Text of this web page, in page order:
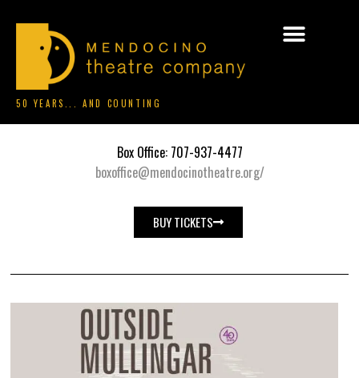
50 YEARS... AND COUNTING
Box Office: 707-937-4477
boxoffice@mendocinotheatre.org/
BUY TICKETS